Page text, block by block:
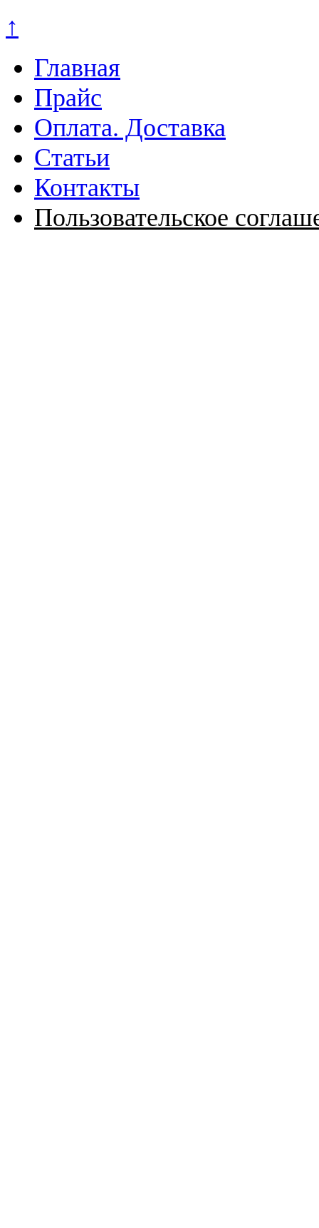
↑
Главная
Прайс
Оплата. Доставка
Статьи
Контакты
Пользовательское